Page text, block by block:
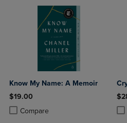
Know My Name: A Memoir
$19.00
Compare
Product added, Select 2 to 4
Product removed, Select 2 to 4